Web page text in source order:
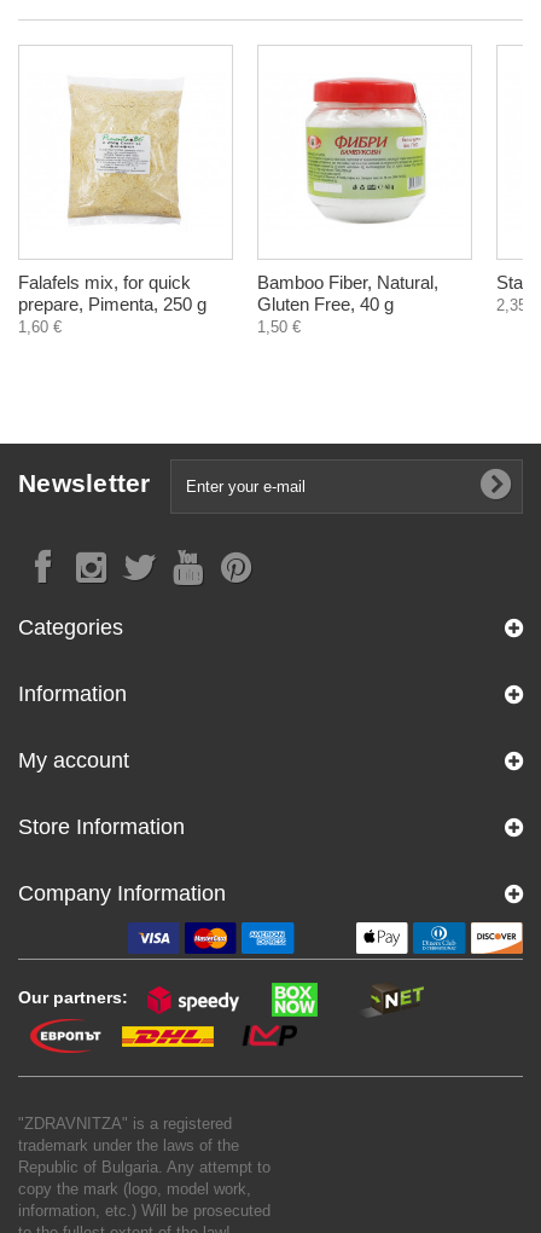
Falafels mix, for quick
prepare, Pimenta, 250 g
1,60 €
Bamboo Fiber, Natural,
Gluten Free, 40 g
1,50 €
Star
2,35 €
Newsletter
Categories
Information
My account
Store Information
Company Information
Our partners:
"ZDRAVNITZA" is a registered
trademark under the laws of the
Republic of Bulgaria. Any attempt to
copy the mark (logo, model work,
information, etc.) Will be prosecuted